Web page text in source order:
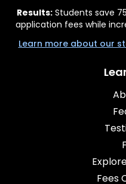
Results:Students save
application fees while
Learn more about our
Fees